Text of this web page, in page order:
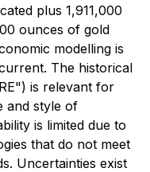
plus 1,911,000
ounces of gold
modelling is
The historical
is relevant for
and style of
is limited due to
that do not meet
Uncertainties exist